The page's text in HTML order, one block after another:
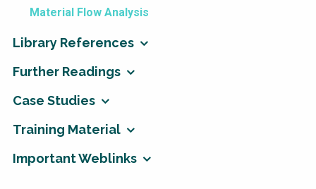
Material Flow Analysis
Library References
Further Readings
Case Studies
Training Material
Important Weblinks